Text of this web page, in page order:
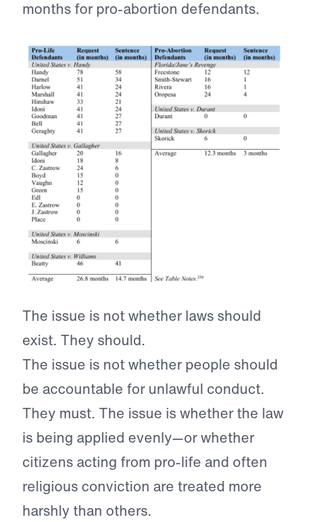
months for pro-abortion defendants.
The issue is not whether laws should
exist. They should.
The issue is not whether people should
be accountable for unlawful conduct.
They must. The issue is whether the law
is being applied evenly—or whether
citizens acting from pro-life and often
religious conviction are treated more
harshly than others.